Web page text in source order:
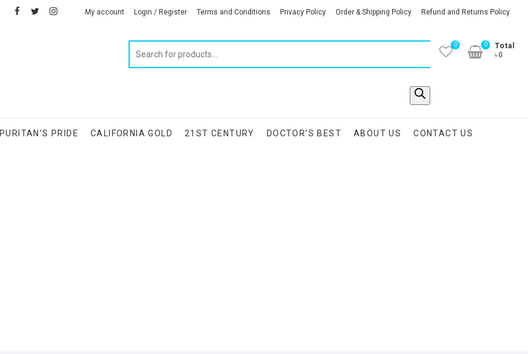
facebook
twitterinstagram
linkedin
My account Login / Register Terms and Conditions Privacy Policy Order & Shipping Policy Refund and Returns Policy
0
Total
৳0
0
PURITAN’S PRIDE CALIFORNIA GOLD 21ST CENTURY DOCTOR’S BEST ABOUT US CONTACT US